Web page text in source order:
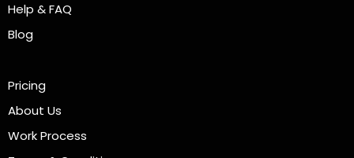
Help & FAQ
Blog
Pricing
About Us
Work Process